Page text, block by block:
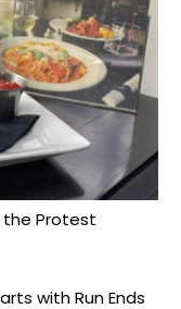
the Protest
with Run Ends